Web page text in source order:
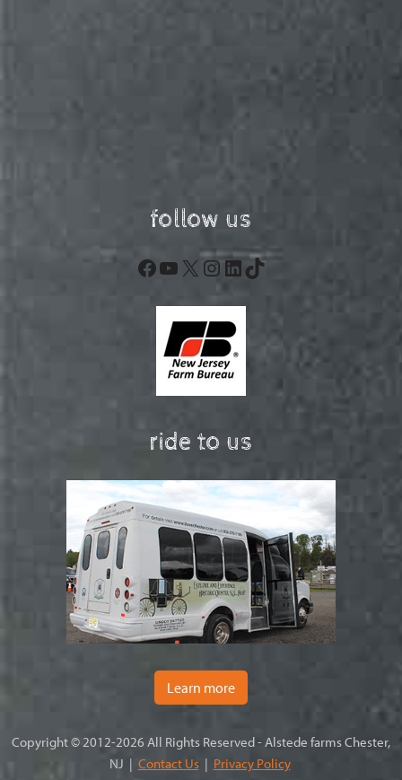
follow us
Facebook
YouTube
X Instagram
LinkedIn
TikTok
ride to us
Learn more
Copyright © 2012-2026 All Rights Reserved - Alstede farms Chester,
NJ | Contact Us| Privacy Policy